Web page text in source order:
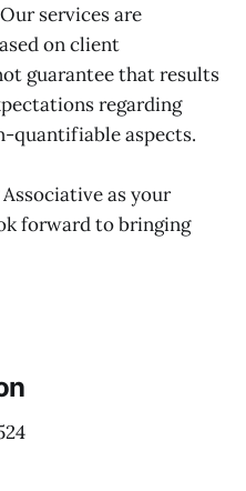
Our services are
on client
guarantee that results
regarding
quantifiable aspects.
as your
forward to bringing